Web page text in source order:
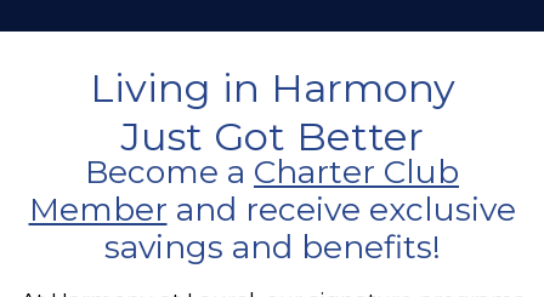
Living in Harmony
Just Got Better
Become a Charter Club
Member and receive exclusive
savings and benefits!